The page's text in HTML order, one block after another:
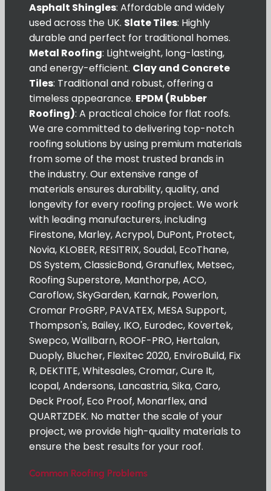
Asphalt Shingles: Affordable and widely
used across the UK. Slate Tiles: Highly
durable and perfect for traditional homes.
Metal Roofing: Lightweight, long-lasting,
and energy-efficient. Clay and Concrete
Tiles: Traditional and robust, offering a
timeless appearance. EPDM (Rubber
Roofing): A practical choice for flat roofs.
We are committed to delivering top-notch
roofing solutions by using premium materials
from some of the most trusted brands in
the industry. Our extensive range of
materials ensures durability, quality, and
longevity for every roofing project. We work
with leading manufacturers, including
Firestone, Marley, Acrypol, DuPont, Protect,
Novia, KLOBER, RESITRIX, Soudal, EcoThane,
DS System, ClassicBond, Granuflex, Metsec,
Roofing Superstore, Manthorpe, ACO,
Caroflow, SkyGarden, Karnak, Powerlon,
Cromar ProGRP, PAVATEX, MESA Support,
Thompson's, Bailey, IKO, Eurodec, Kovertek,
Swepco, Wallbarn, ROOF-PRO, Hertalan,
Duoply, Blucher, Flexitec 2020, EnviroBuild, Fix
R, DEKTITE, Whitesales, Cromar, Cure It,
Icopal, Andersons, Lancastria, Sika, Caro,
Deck Proof, Eco Proof, Monarflex, and
QUARTZDEK. No matter the scale of your
project, we provide high-quality materials to
ensure the best results for your roof.
Common Roofing Problems